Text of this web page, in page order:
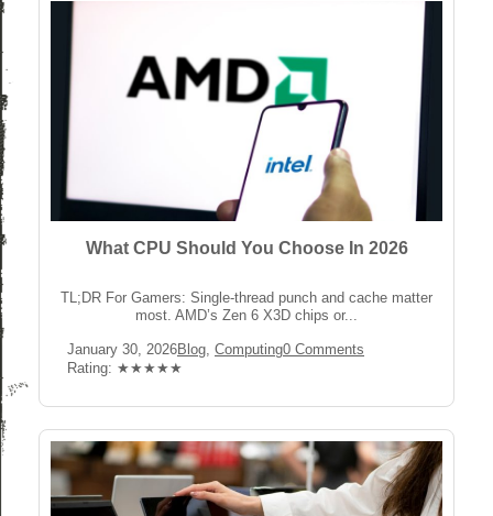
What CPU Should You Choose In 2026
TL;DR For Gamers: Single-thread punch and cache matter
most. AMD’s Zen 6 X3D chips or...
Post
published:
January 30, 2026Post
Category:
Blog, ComputingPost
0 Comments
Rating:
Rating: ★★★★★